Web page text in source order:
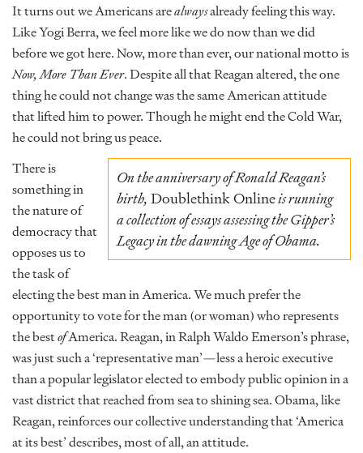
It turns out we Americans arealwaysalready feeling this way.
Like Yogi Berra, we feel more like we do now than we did
before we got here. Now, more than ever, our national motto is
Now, More Than Ever. Despite all that Reagan altered, the one
thing he could not change was the same American attitude
that lifted him to power. Though he might end the Cold War,
he could not bring us peace.
On the anniversary of Ronald Reagan’s
birth,Doublethink Onlineis running
a collection of essays assessing the Gipper’s
Legacy in the dawning Age of Obama.
There is
something in
the nature of
democracy that
opposes us to
the task of
electing the best man in America. We much prefer the
opportunity to vote for the man (or woman) who represents
the bestofAmerica. Reagan, in Ralph Waldo Emerson’s phrase,
was just such a ‘representative man’—less a heroic executive
than a popular legislator elected to embody public opinion in a
vast district that reached from sea to shining sea. Obama, like
Reagan, reinforces our collective understanding that ‘America
at its best’ describes, most of all, an attitude.